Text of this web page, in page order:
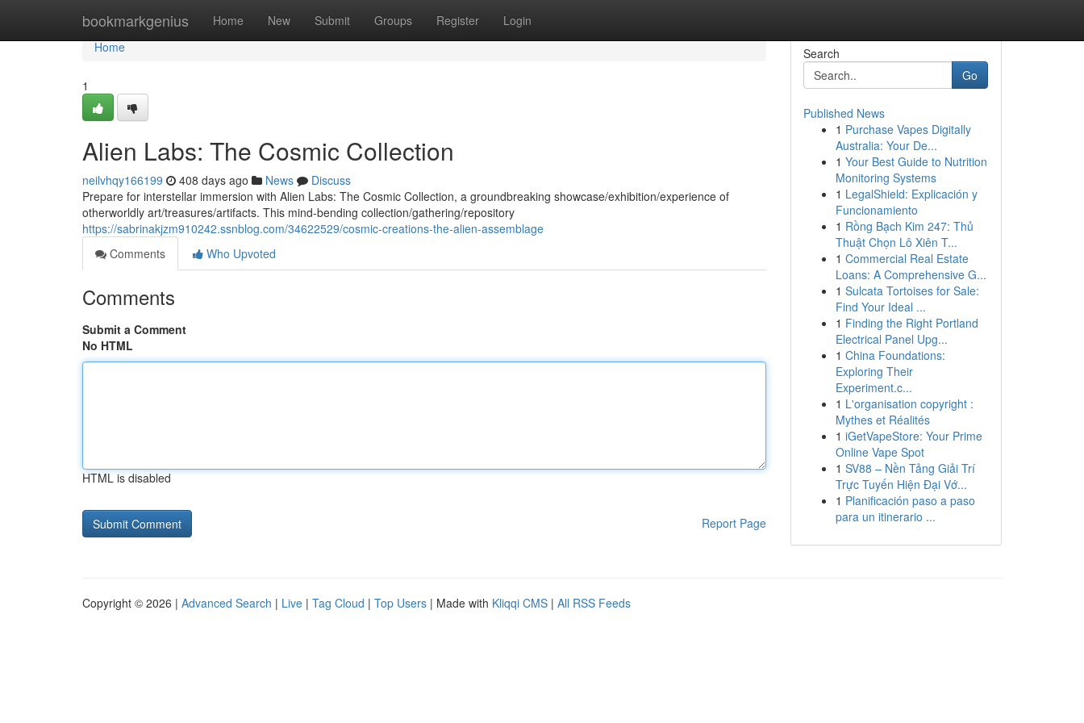
bookmarkgenius Home New Submit Groups Register Login
Home
Home
1
Alien Labs: The Cosmic Collection
neilvhqy166199 408 days ago News
Discuss
Prepare for interstellar immersion with Alien Labs: The Cosmic Collection, a groundbreaking showcase/exhibition/experience of
otherworldly art/treasures/artifacts. This mind-bending collection/gathering/repository
https://sabrinakjzm910242.ssnblog.com/34622529/cosmic-creations-the-alien-assemblage
Comments
Who Upvoted
Comments
Submit a Comment
No HTML
HTML is disabled
Report Page
Search
Go
Published News
1 Purchase Vapes Digitally
Australia: Your De...
1 Your Best Guide to Nutrition
Monitoring Systems
1 LegalShield: Explicación y
Funcionamiento
1 Rồng Bạch Kim 247: Thủ
Thuật Chọn Lô Xiên T...
1 Commercial Real Estate
Loans: A Comprehensive G...
1 Sulcata Tortoises for Sale:
Find Your Ideal ...
1 Finding the Right Portland
Electrical Panel Upg...
1 China Foundations:
Exploring Their
Experiment.c...
1 L'organisation copyright :
Mythes et Réalités
1 iGetVapeStore: Your Prime
Online Vape Spot
1 SV88 – Nền Tảng Giải Trí
Trực Tuyến Hiện Đại Vớ...
1 Planificación paso a paso
para un itinerario ...
Copyright © 2026 | Advanced Search | Live | Tag Cloud | Top Users | Made with Kliqqi CMS | All RSS Feeds